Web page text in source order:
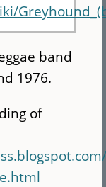
band
1976.
of